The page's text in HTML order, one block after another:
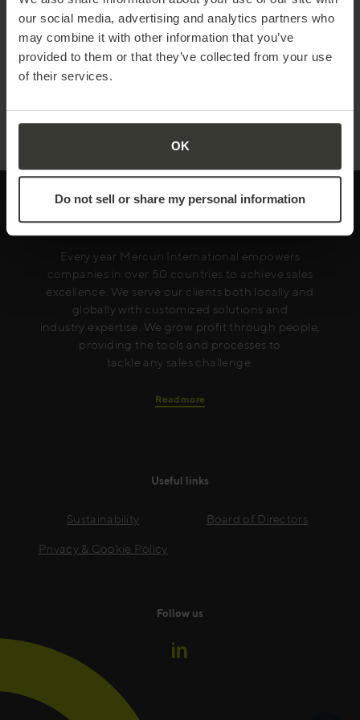
our social media, advertising and analytics partners who
may combine it with other information that you’ve
provided to them or that they’ve collected from your use
of their services.
OK
Do not sell or share my personal information
compelling value proposition
Read more
Every year Mercuri International empowers
companies in over 50 countries to achieve sales
excellence. We serve our clients both locally and
globally with customized solutions and
industry expertise. We grow profit through people,
providing the tools and processes to
tackle any sales challenge.
Read more
Useful links
Sustainability
Privacy & Cookie Policy
Board of Directors
Follow us